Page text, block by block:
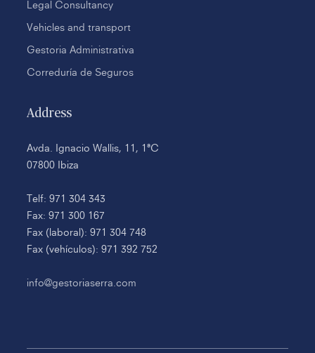
Legal Consultancy
Vehicles and transport
Gestoria Administrativa
Correduría de Seguros
Address
Avda. Ignacio Wallis, 11, 1ªC
07800 Ibiza
Telf: 971 304 343
Fax: 971 300 167
Fax (laboral): 971 304 748
Fax (vehículos): 971 392 752
info@gestoriaserra.com